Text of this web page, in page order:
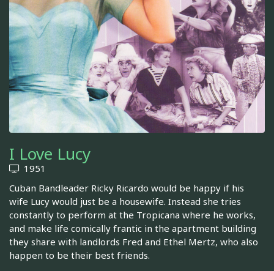
I Love Lucy
1951
Cuban Bandleader Ricky Ricardo would be happy if his
wife Lucy would just be a housewife. Instead she tries
constantly to perform at the Tropicana where he works,
and make life comically frantic in the apartment building
they share with landlords Fred and Ethel Mertz, who also
happen to be their best friends.